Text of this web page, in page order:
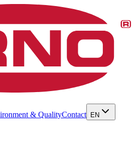
& QualityContact EN